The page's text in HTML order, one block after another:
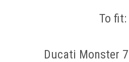
To fit:
Ducati Monster